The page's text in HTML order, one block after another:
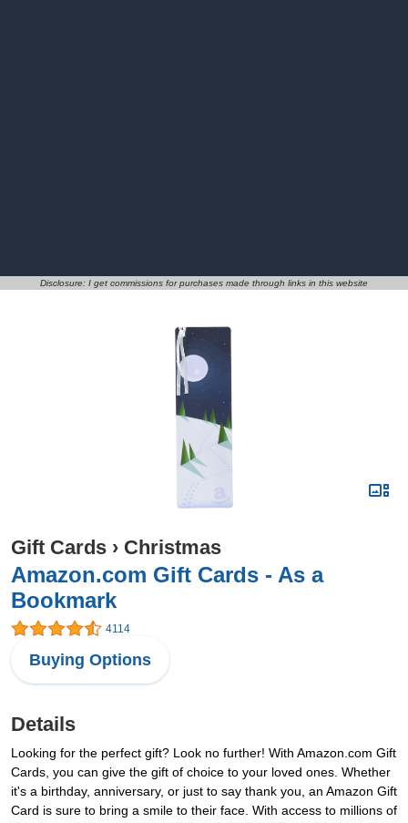
Disclosure: I get commissions for purchases made through links in this website
Gift Cards › Christmas
Amazon.com Gift Cards - As a
Bookmark
4114
Buying Options
Details
Looking for the perfect gift? Look no further! With Amazon.com Gift
Cards, you can give the gift of choice to your loved ones. Whether
it's a birthday, anniversary, or just to say thank you, an Amazon Gift
Card is sure to bring a smile to their face. With access to millions of